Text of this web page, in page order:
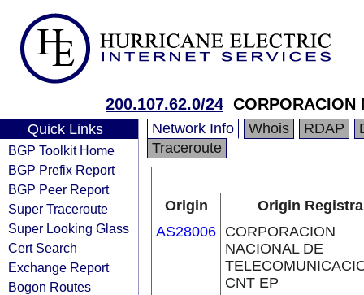
200.107.62.0/24 CORPORACION
Quick Links
BGP Toolkit Home
BGP Prefix Report
BGP Peer Report
Super Traceroute
Super Looking Glass
Cert Search
Exchange Report
Bogon Routes
Network Info Whois RDAP
Traceroute
Origin
Origin
AS28006 CORPORACION
NACIONAL DE
CNT EP